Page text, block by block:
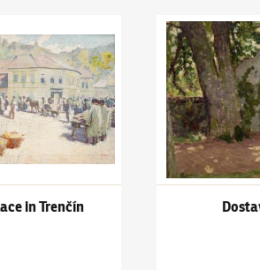
Marketplace in Trenčín
in Trenčín
Ludvík Kuba